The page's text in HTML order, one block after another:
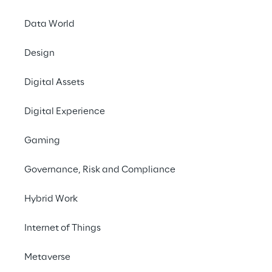
Data World
Design
Digital Assets
Digital Experience
Gaming
Governance, Risk and Compliance
Hybrid Work
Internet of Things
Metaverse
#Coversational Marketing
#Microsoft Technology
Coach' ecosystem?
integrated features with